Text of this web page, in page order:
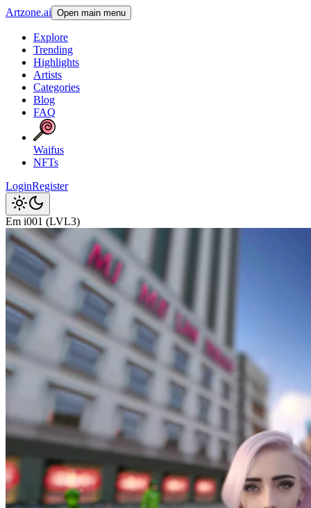
Artzone.ai Open main menu
Explore
Trending
Highlights
Artists
Categories
Blog
FAQ
Waifus
NFTs
LoginRegister
Em i001 (LVL3)